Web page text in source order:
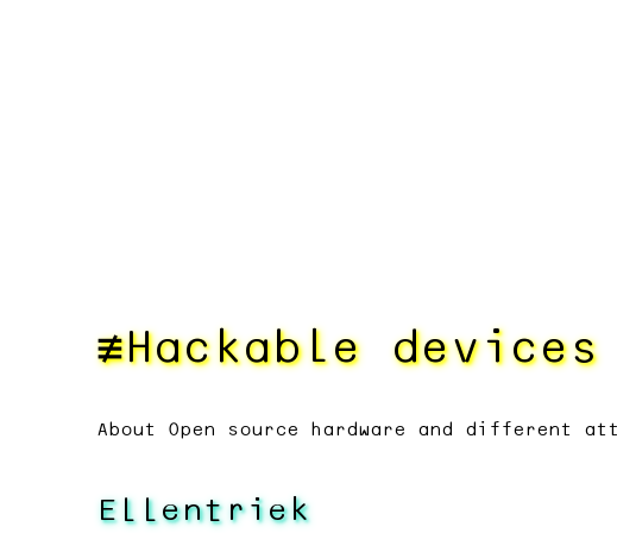
Hackable devices
About Open source hardware and different
Ellentriek